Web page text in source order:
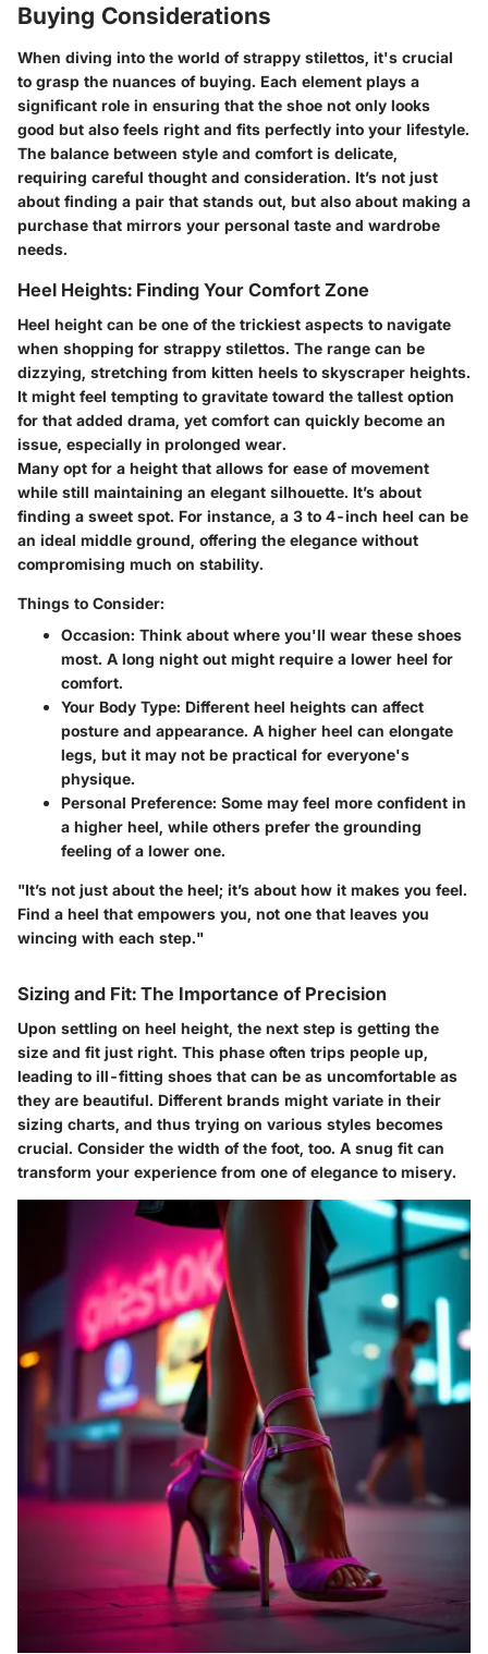
Buying Considerations
When diving into the world of strappy stilettos, it's crucial
to grasp the nuances of buying. Each element plays a
significant role in ensuring that the shoe not only looks
good but also feels right and fits perfectly into your lifestyle.
The balance between style and comfort is delicate,
requiring careful thought and consideration. It’s not just
about finding a pair that stands out, but also about making a
purchase that mirrors your personal taste and wardrobe
needs.
Heel Heights: Finding Your Comfort Zone
Heel height can be one of the trickiest aspects to navigate
when shopping for strappy stilettos. The range can be
dizzying, stretching from kitten heels to skyscraper heights.
It might feel tempting to gravitate toward the tallest option
for that added drama, yet comfort can quickly become an
issue, especially in prolonged wear.
Many opt for a height that allows for ease of movement
while still maintaining an elegant silhouette. It’s about
finding a sweet spot. For instance, a 3 to 4-inch heel can be
an ideal middle ground, offering the elegance without
compromising much on stability.
Things to Consider:
Occasion: Think about where you'll wear these shoes
most. A long night out might require a lower heel for
comfort.
Your Body Type: Different heel heights can affect
posture and appearance. A higher heel can elongate
legs, but it may not be practical for everyone's
physique.
Personal Preference: Some may feel more confident in
a higher heel, while others prefer the grounding
feeling of a lower one.
"It’s not just about the heel; it’s about how it makes you feel.
Find a heel that empowers you, not one that leaves you
wincing with each step."
Sizing and Fit: The Importance of Precision
Upon settling on heel height, the next step is getting the
size and fit just right. This phase often trips people up,
leading to ill-fitting shoes that can be as uncomfortable as
they are beautiful. Different brands might variate in their
sizing charts, and thus trying on various styles becomes
crucial. Consider the width of the foot, too. A snug fit can
transform your experience from one of elegance to misery.